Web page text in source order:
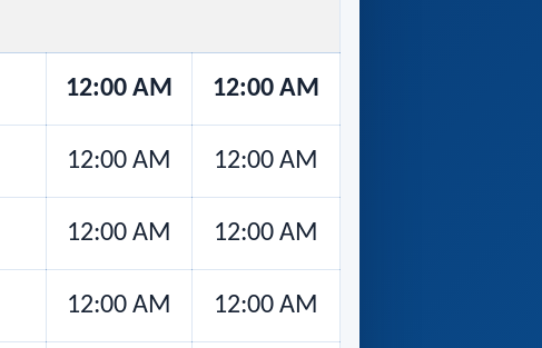
12:00 AM 12:00 AM
12:00 AM 12:00 AM
12:00 AM 12:00 AM
12:00 AM 12:00 AM